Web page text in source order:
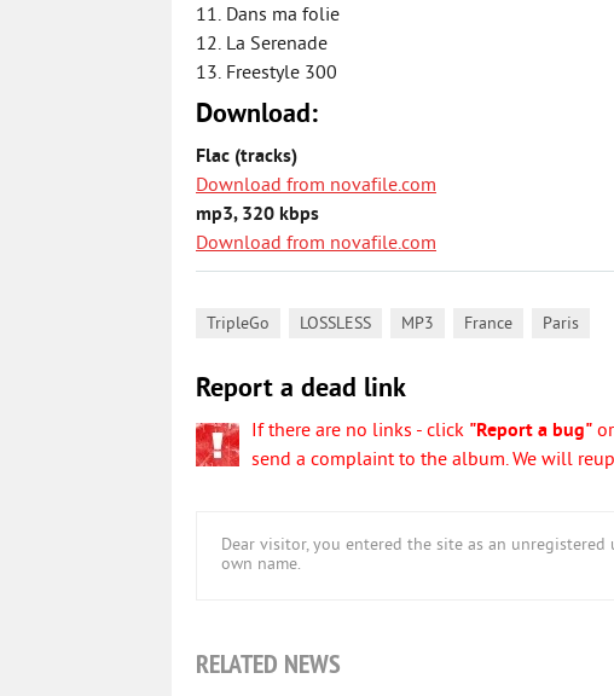
11. Dans ma folie
12. La Serenade
13. Freestyle 300
Download:
Flac (tracks)
Download from novafile.com
mp3, 320 kbps
Download from novafile.com
TripleGo LOSSLESS MP3 France Paris
Report a dead link
If there are no links - click "Report a bug"
send a complaint to the album. We will
Dear visitor, you entered the site as an unregistered
own name.
RELATED NEWS